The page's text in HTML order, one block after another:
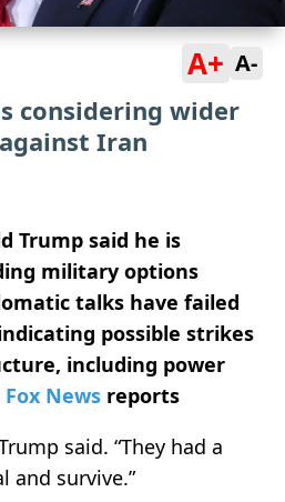
A+ A-
considering wider
Iran
Trump said he is
military options
talks have failed
possible strikes
including power
Fox News reports
said. “They had a
and survive.”